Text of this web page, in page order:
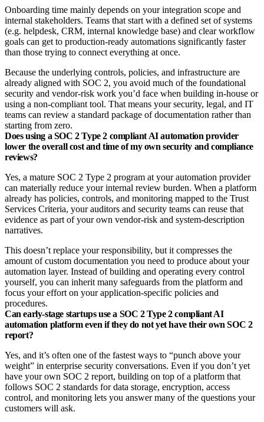
Onboarding time mainly depends on your integration scope and
internal stakeholders. Teams that start with a defined set of systems
(e.g. helpdesk, CRM, internal knowledge base) and clear workflow
goals can get to production‑ready automations significantly faster
than those trying to connect everything at once.​
Because the underlying controls, policies, and infrastructure are
already aligned with SOC 2, you avoid much of the foundational
security and vendor‑risk work you’d face when building in‑house or
using a non‑compliant tool. That means your security, legal, and IT
teams can review a standard package of documentation rather than
starting from zero.
Does using a SOC 2 Type 2 compliant AI automation provider
lower the overall cost and time of my own security and compliance
reviews?
Yes, a mature SOC 2 Type 2 program at your automation provider
can materially reduce your internal review burden. When a platform
already has policies, controls, and monitoring mapped to the Trust
Services Criteria, your auditors and security teams can reuse that
evidence as part of your own vendor‑risk and system‑description
narratives.​
This doesn’t replace your responsibility, but it compresses the
amount of custom documentation you need to produce about your
automation layer. Instead of building and operating every control
yourself, you can inherit many safeguards from the platform and
focus your effort on your application‑specific policies and
procedures.
Can early‑stage startups use a SOC 2 Type 2 compliant AI
automation platform even if they do not yet have their own SOC 2
report?
Yes, and it’s often one of the fastest ways to “punch above your
weight” in enterprise security conversations. Even if you don’t yet
have your own SOC 2 report, building on top of a platform that
follows SOC 2 standards for data storage, encryption, access
control, and monitoring lets you answer many of the questions your
customers will ask.